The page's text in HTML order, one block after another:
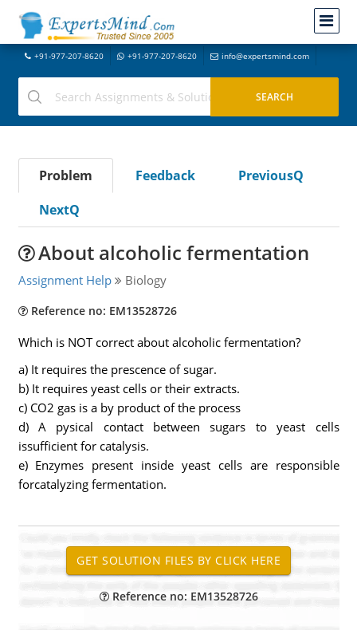
+91-977-207-8620 +91-977-207-8620 info@expertsmind.com
Problem Feedback
PreviousQ
NextQ
About alcoholic fermentation
Assignment Help Biology
Reference no: EM13528726
Which is NOT correct about alcoholic fermentation?
a) It requires the prescence of sugar.
b) It requires yeast cells or their extracts.
c) CO2 gas is a by product of the process
d) A pysical contact between sugars to yeast cells
issufficient for catalysis.
e) Enzymes present inside yeast cells are responsible
forcatalyzing fermentation.
Reference no: EM13528726